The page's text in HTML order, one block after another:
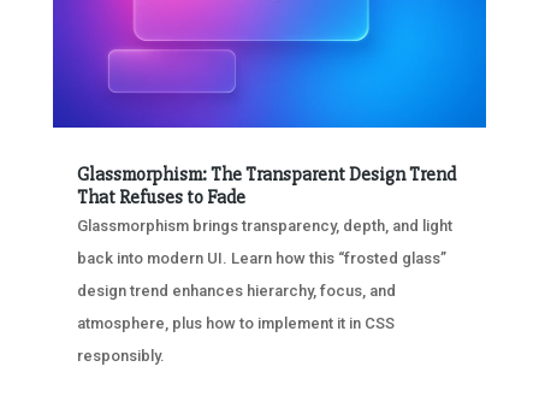
Glassmorphism: The Transparent Design Trend
That Refuses to Fade
Glassmorphism brings transparency, depth, and light
back into modern UI. Learn how this “frosted glass”
design trend enhances hierarchy, focus, and
atmosphere, plus how to implement it in CSS
responsibly.